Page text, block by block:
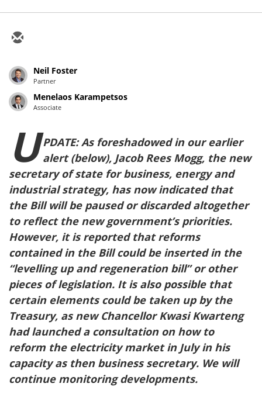
Neil Foster
Partner
Menelaos Karampetsos
Associate
U PDATE: As foreshadowed in our earlier
alert (below), Jacob Rees Mogg, the new
secretary of state for business, energy and
industrial strategy, has now indicated that
the Bill will be paused or discarded altogether
to reflect the new government’s priorities.
However, it is reported that reforms
contained in the Bill could be inserted in the
“levelling up and regeneration bill” or other
pieces of legislation. It is also possible that
certain elements could be taken up by the
Treasury, as new Chancellor Kwasi Kwarteng
had launched a consultation on how to
reform the electricity market in July in his
capacity as then business secretary. We will
continue monitoring developments.